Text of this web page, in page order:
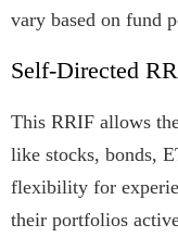
vary based on fund
Self-Directed
This RRIF allows
like stocks, bonds,
flexibility for
their portfolios